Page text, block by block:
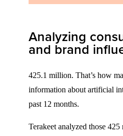
Analyzing
and brand
425.1 million. That’s how
information about artificial
past 12 months.
Terakeet analyzed those